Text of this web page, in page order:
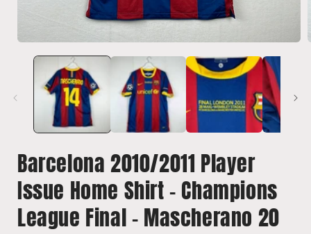
media
Barcelona 2010/2011 Player
Issue Home Shirt - Champions
League Final - Mascherano 20